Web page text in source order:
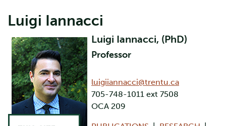
Luigi Iannacci
Luigi Iannacci, (PhD)
Professor
luigiiannacci@trentu.ca
705-748-1011 ext 7508
OCA 209